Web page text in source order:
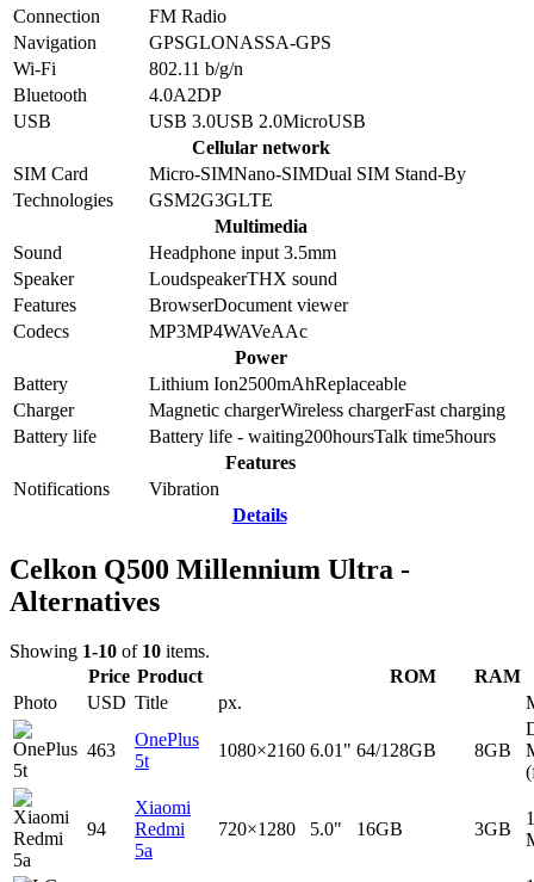
Connection
FM Radio
Navigation
GPSGLONASSA-GPS
Wi-Fi
802.11 b/g/n
Bluetooth
4.0A2DP
USB
USB 3.0USB 2.0MicroUSB
Cellular network
SIM Card
Micro-SIMNano-SIMDual SIM Stand-By
Technologies
GSM2G3GLTE
Multimedia
Sound
Headphone input 3.5mm
Speaker
LoudspeakerTHX sound
Features
BrowserDocument viewer
Codecs
MP3MP4WAVeAAc
Power
Battery
Lithium Ion2500mAhReplaceable
Charger
Magnetic chargerWireless chargerFast charging
Battery life
Battery life - waiting200hoursTalk time5hours
Features
Notifications
Vibration
Details
Celkon Q500 Millennium Ultra -
Alternatives
Showing 1-10 of 10 items.
Price Product ROM
RAM
Photo
USD Title px.
463
OnePlus
5t
1080×2160 6.01" 64/128GB 8GB
94
Xiaomi
Redmi
5a
720×1280 5.0" 16GB 3GB